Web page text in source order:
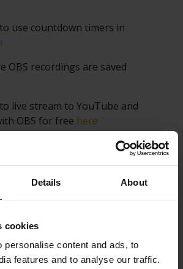
Details About
cookies
personalise content and ads, to
features and to analyse our traffic.
use countdown timers in
OBS recordings are saved
live stream to YouTube and
OBS for free here
here